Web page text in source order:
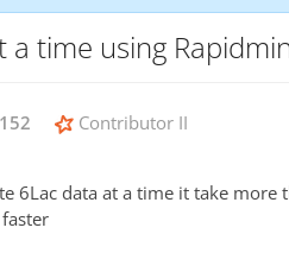
time using
152 Contributor II
6Lac data at a time it take more